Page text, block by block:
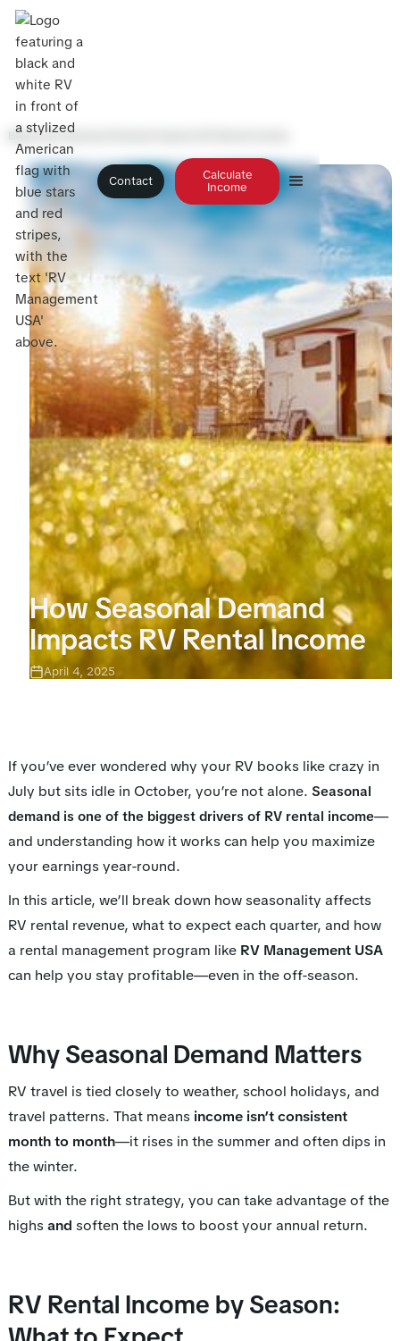
Contact
Calculate
Income
Blog>How Seasonal Demand Impacts RV Rental Income
How Seasonal Demand
Impacts RV Rental Income
April 4, 2025
If you’ve ever wondered why your RV books like crazy in
July but sits idle in October, you’re not alone. Seasonal
demand is one of the biggest drivers of RV rental income—
and understanding how it works can help you maximize
your earnings year-round.
In this article, we’ll break down how seasonality affects
RV rental revenue, what to expect each quarter, and how
a rental management program like RV Management USA
can help you stay profitable—even in the off-season.
Why Seasonal Demand Matters
RV travel is tied closely to weather, school holidays, and
travel patterns. That means income isn’t consistent
month to month—it rises in the summer and often dips in
the winter.
But with the right strategy, you can take advantage of the
highs and soften the lows to boost your annual return.
RV Rental Income by Season: